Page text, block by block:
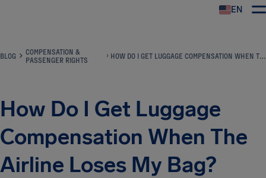
EN
BLOG
COMPENSATION &
PASSENGER RIGHTS
HOW DO I GET LUGGAGE COMPENSATION WHEN THE AIRLINE LOSES MY BAG?
How Do I Get Luggage
Compensation When The
Airline Loses My Bag?